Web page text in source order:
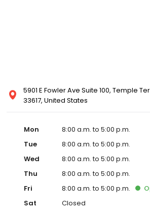
5901 E Fowler Ave Suite 100, Temple
33617, United States
Mon
8:00 a.m. to 5:00 p.m.
Tue
8:00 a.m. to 5:00 p.m.
Wed
8:00 a.m. to 5:00 p.m.
Thu
8:00 a.m. to 5:00 p.m.
Fri
8:00 a.m. to 5:00 p.m.
Sat
Closed